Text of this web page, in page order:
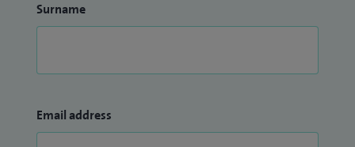
Surname
Email address